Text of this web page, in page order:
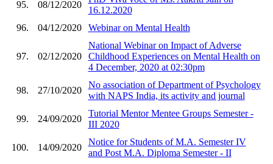
95. 08/12/2020
16.12.2020
96.
04/12/2020 Webinar on Mental Health
97. 02/12/2020
National Webinar on Impact of Adverse
Childhood Experiences on Mental Health on
4 December, 2020 at 02:30pm
98. 27/10/2020
No association of Department of Psychology
with NAPS India, its activity and journal
99. 24/09/2020
Tutorial Mentor Mentee Groups Semester -
III 2020
100. 14/09/2020
Notice for Students of M.A. Semester IV
and Post M.A. Diploma Semester - II